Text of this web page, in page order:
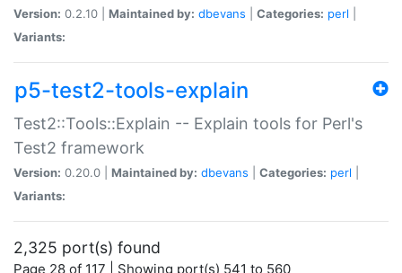
Version: 0.2.10 | Maintained by: dbevans Categories: perl
Variants:
p5-test2-tools-explain
Test2::Tools::Explain -- Explain tools for Perl's
Test2 framework
Version: 0.20.0 | Maintained by: dbevans Categories: perl
Variants:
2,325 port(s) found
Page 28 of 117 | Showing port(s) 541 to 560